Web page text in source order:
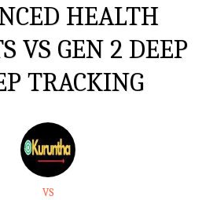
HEALTH
VS GEN 2 DEEP
TRACKING
VS